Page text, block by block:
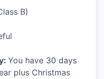
B)
You have 30 days
plus Christmas